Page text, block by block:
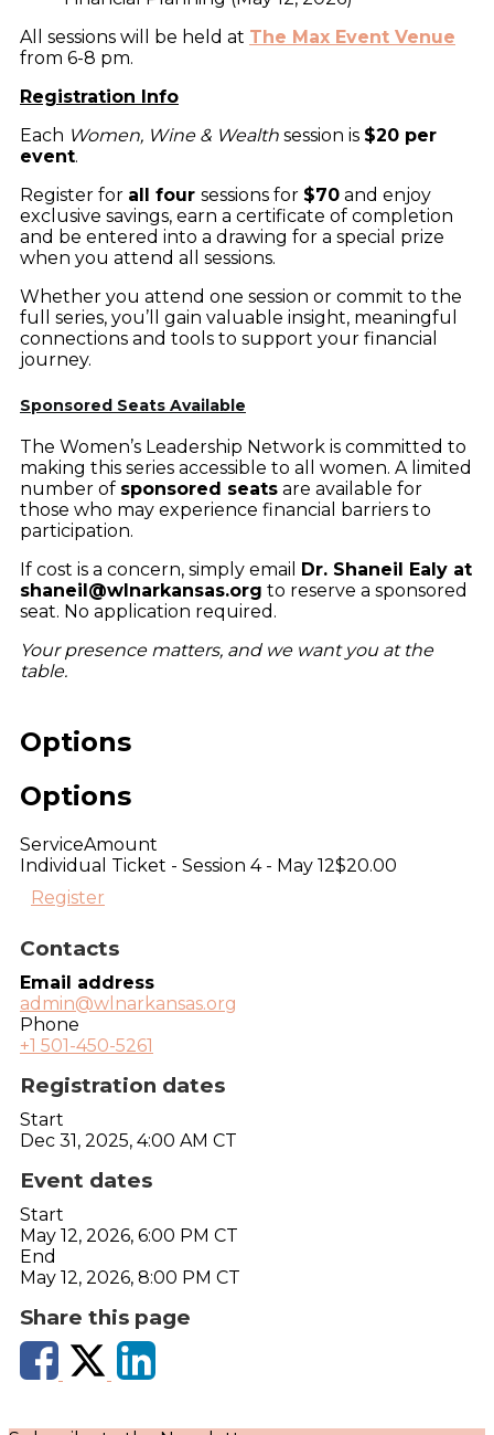
All sessions will be held at The Max Event Venue
from 6-8 pm.
Registration Info
Each Women, Wine & Wealth session is $20 per
event.
Register for all four sessions for $70 and enjoy
exclusive savings, earn a certificate of completion
and be entered into a drawing for a special prize
when you attend all sessions.
Whether you attend one session or commit to the
full series, you’ll gain valuable insight, meaningful
connections and tools to support your financial
journey.
Sponsored Seats Available
The Women’s Leadership Network is committed to
making this series accessible to all women. A limited
number of sponsored seats are available for
those who may experience financial barriers to
participation.
If cost is a concern, simply email
Dr. Shaneil Ealy at
shaneil@wlnarkansas.org to reserve a sponsored
seat. No application required.
Your presence matters, and we want you at the
table.
Options
Options
ServiceAmount
Individual Ticket - Session 4 - May 12$20.00
Register
Contacts
Email address
admin@wlnarkansas.org
Phone
+1 501-450-5261
Registration dates
Start
Dec 31, 2025, 4:00 AM CT
Event dates
Start
May 12, 2026, 6:00 PM CT
End
May 12, 2026, 8:00 PM CT
Share this page